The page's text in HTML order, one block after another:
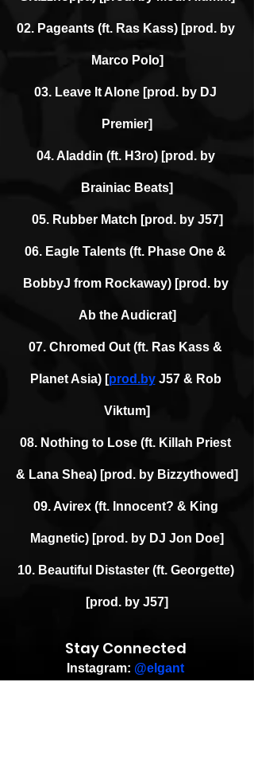
02. Pageants (ft. Ras Kass) [prod. by
Marco Polo]
03. Leave It Alone [prod. by DJ
Premier]
04. Aladdin (ft. H3ro) [prod. by
Brainiac Beats]
05. Rubber Match [prod. by J57]
06. Eagle Talents (ft. Phase One &
BobbyJ from Rockaway) [prod. by
Ab the Audicrat]
07. Chromed Out (ft. Ras Kass &
Planet Asia) [prod.by J57 & Rob
Viktum]
08. Nothing to Lose (ft. Killah Priest
& Lana Shea) [prod. by Bizzythowed]
09. Avirex (ft. Innocent? & King
Magnetic) [prod. by DJ Jon Doe]
10. Beautiful Distaster (ft. Georgette)
[prod. by J57]
Stay Connected
Instagram: @elgant